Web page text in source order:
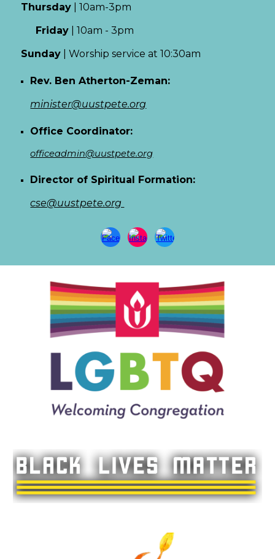
Thursday
10am-3pm
Friday |10am - 3pm
Sunday |Worship service at 10:30am
Rev. Ben Atherton-Zeman:
minister@uustpete.org
Office Coordinator:
officeadmin@uustpete.org
Director of Spiritual Formation:
cse@uustpete.org